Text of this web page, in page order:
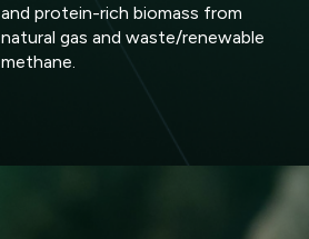
and protein-rich biomass from
natural gas and waste/renewable
methane.